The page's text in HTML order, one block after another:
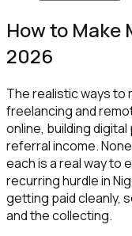
How to Make
2026
The realistic ways to
freelancing and
online, building
referral income.
each is a real way to
recurring hurdle in
getting paid cleanly,
and the collecting.